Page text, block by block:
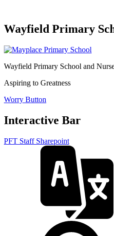
Wayfield Primary
Wayfield Primary School and
Aspiring to Greatness
Worry Button
Interactive Bar
PFT Staff Sharepoint